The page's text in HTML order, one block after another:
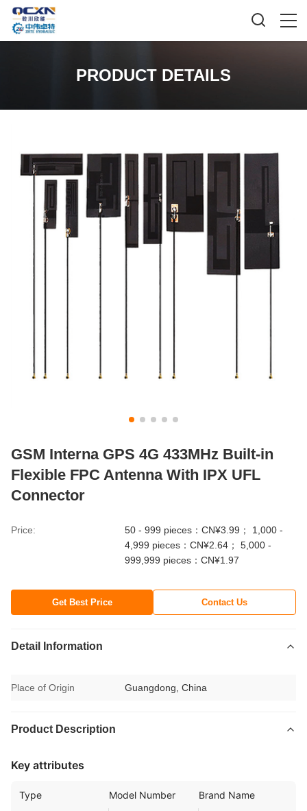
PRODUCT DETAILS
GSM Interna GPS 4G 433MHz Built-in
Flexible FPC Antenna With IPX UFL
Connector
Price:
50 - 999 pieces：CN¥3.99； 1,000 -
4,999 pieces：CN¥2.64； 5,000 -
999,999 pieces：CN¥1.97
Get Best Price Contact Us
Detail Information
Place of Origin Guangdong, China
Product Description
Key attributes
Type Model Number Brand Name